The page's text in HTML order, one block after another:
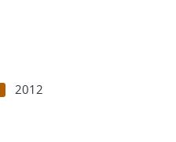
2012